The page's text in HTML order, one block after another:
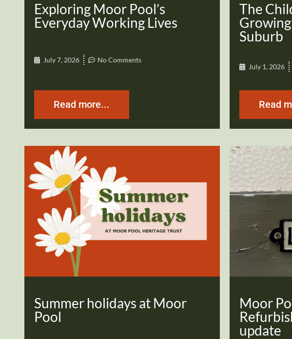
Exploring Moor Pool’s
Everyday Working Lives
July 7, 2026 No Comments
Read more...
The
Suburb
July 1, 2026
Read
Summer holidays at Moor
Pool
Moor
update